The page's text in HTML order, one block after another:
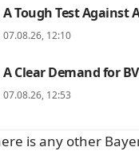
A Tough Test Against
07.08.26, 12:10
A Clear Demand for
07.08.26, 12:53
is any other